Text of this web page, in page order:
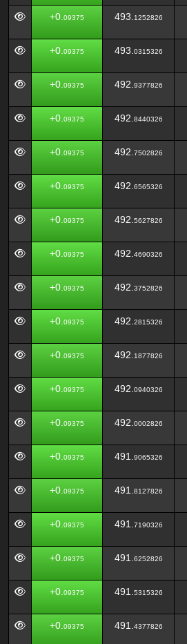
+0. 09375 493. 1252826
+0. 09375 493. 0315326
+0. 09375 492. 9377826
+0. 09375 492. 8440326
+0. 09375 492. 7502826
+0. 09375 492. 6565326
+0. 09375 492. 5627826
+0. 09375 492. 4690326
+0. 09375 492. 3752826
+0. 09375 492. 2815326
+0. 09375 492. 1877826
+0. 09375 492. 0940326
+0. 09375 492. 0002826
+0. 09375 491. 9065326
+0. 09375 491. 8127826
+0. 09375 491. 7190326
+0. 09375 491. 6252826
+0. 09375 491. 5315326
+0. 09375 491. 4377826